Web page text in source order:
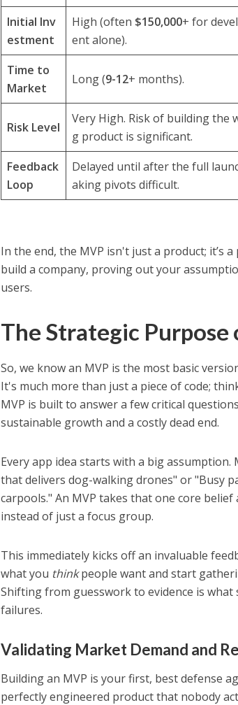
Initial Inv
estment
High (often $150,000+ for
ent alone).
Time to
Market
Long (9-12+ months).
Risk Level
Very High. Risk of building the
g product is significant.
Feedback
Loop
Delayed until after the full
aking pivots difficult.
In the end, the MVP isn't just a product; it’s
build a company, proving out your
users.
The Strategic Purpose
So, we know an MVP is the most basic
It's much more than just a piece of code;
MVP is built to answer a few critical
sustainable growth and a costly dead end.
Every app idea starts with a big assumption.
that delivers dog-walking drones" or "Busy
carpools." An MVP takes that one core
instead of just a focus group.
This immediately kicks off an invaluable
what you thinkpeople want and start
Shifting from guesswork to evidence is
failures.
Validating Market Demand and
Building an MVP is your first, best defense
perfectly engineered product that nobody